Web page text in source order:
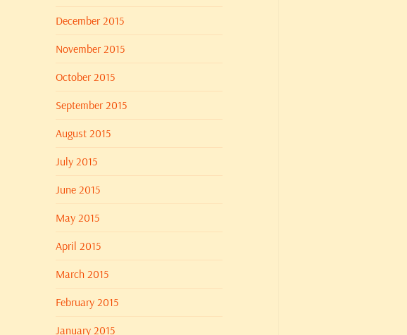
December 2015
November 2015
October 2015
September 2015
August 2015
July 2015
June 2015
May 2015
April 2015
March 2015
February 2015
January 2015